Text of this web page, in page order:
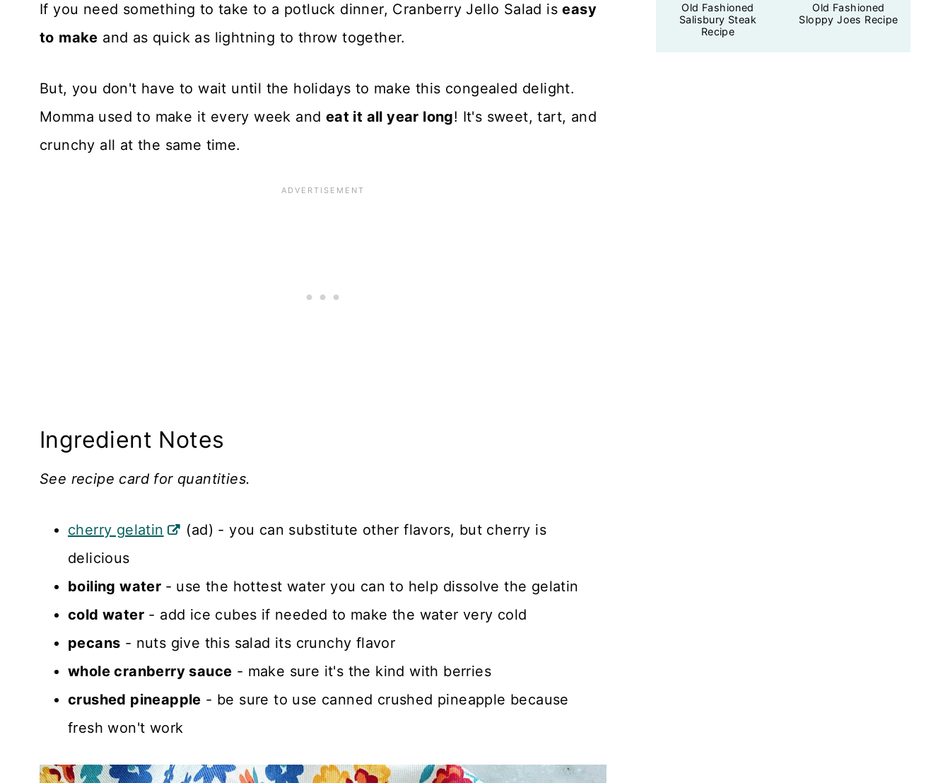
If you need something to take to a potluck dinner, Cranberry Jello Salad iseasy
to make and as quick as lightning to throw together.
But, you don't have to wait until the holidays to make this congealed delight.
Momma used to make it every week and eat it all year long! It's sweet, tart, and
crunchy all at the same time.
Ingredient Notes
See recipe card for quantities.
cherry gelatin
(ad) - you can substitute other flavors, but cherry is
delicious
boiling water - use the hottest water you can to help dissolve the gelatin
cold water - add ice cubes if needed to make the water very cold
pecans - nuts give this salad its crunchy flavor
whole cranberry sauce - make sure it's the kind with berries
crushed pineapple - be sure to use canned crushed pineapple because
fresh won't work
Old Fashioned
Salisbury Steak
Recipe
Old Fashioned
Sloppy Joes Recipe